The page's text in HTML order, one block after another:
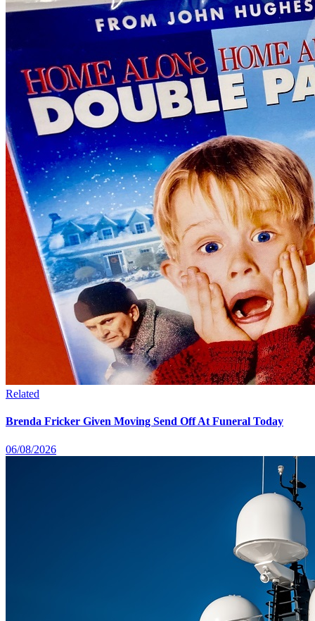
Related
Brenda Fricker Given Moving Send Off At Funeral Today
06/08/2026